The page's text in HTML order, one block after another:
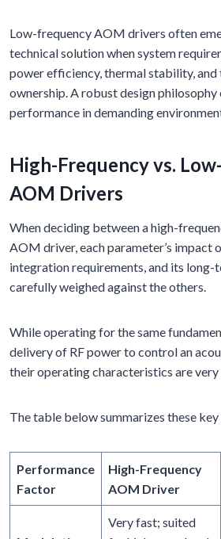
Low-frequency AOM drivers often
technical solution when system
power efficiency, thermal stability,
ownership. A robust design philosophy
performance in demanding
High-Frequency vs.
AOM Drivers
When deciding between a high-
AOM driver, each parameter’s impact
integration requirements, and its long-
carefully weighed against the others.
While operating for the same
delivery of RF power to control an
their operating characteristics are
The table below summarizes these
Performance
Factor
High-Frequency
AOM Driver
Very fast; suited